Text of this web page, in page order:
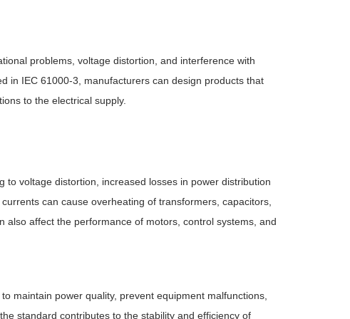
problems, voltage distortion, and interference with
in IEC 61000-3, manufacturers can design products that
to the electrical supply.
voltage distortion, increased losses in power distribution
can cause overheating of transformers, capacitors,
also affect the performance of motors, control systems, and
maintain power quality, prevent equipment malfunctions,
standard contributes to the stability and efficiency of